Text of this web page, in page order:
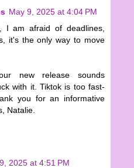
May 9, 2025 at 4:04 PM
I am afraid of deadlines,
it's the only way to move
new release sounds
with it. Tiktok is too fast-
you for an informative
Natalie.
2025 at 4:51 PM